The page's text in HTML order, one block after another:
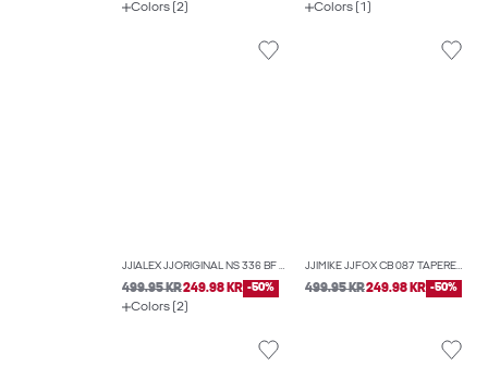
Colors (2) Colors (1)
JJIALEX JJORIGINAL NS 336 BF BAGGY FIT JEANS
499.95 KR249.98 KR -50%
Colors (2)
JJIMIKE JJFOX CB 087 TAPERED FIT JEANS
499.95 KR249.98 KR -50%